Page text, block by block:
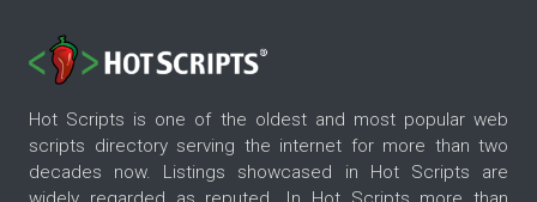
Hot Scripts is one of the oldest and most popular web
scripts directory serving the internet for more than two
decades now. Listings showcased in Hot Scripts are